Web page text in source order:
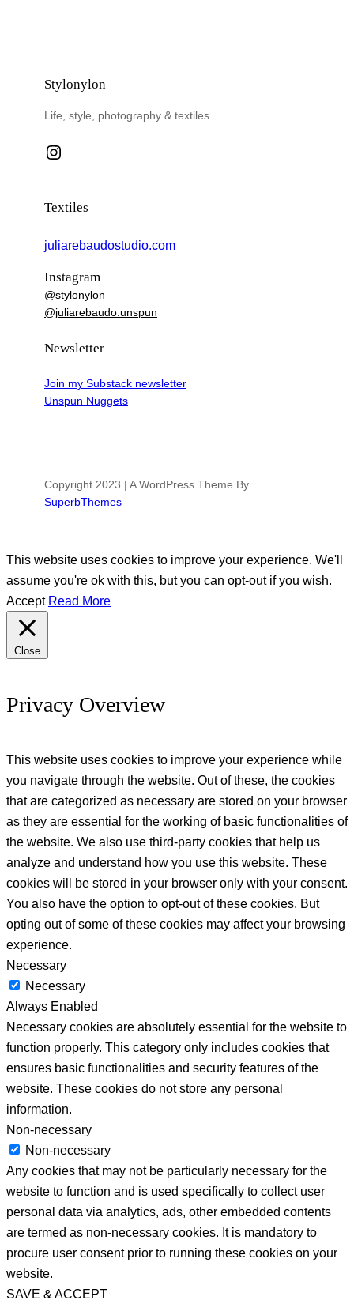
Stylonylon
Life, style, photography & textiles.
Instagram
Textiles
juliarebaudostudio.com
Instagram
@stylonylon
@juliarebaudo.unspun
Newsletter
Join my Substack newsletter
Unspun Nuggets
Copyright 2023 | A WordPress Theme By
SuperbThemes
This website uses cookies to improve your experience. We'll
assume you're ok with this, but you can opt-out if you wish.
Accept Read More
Close
Privacy Overview
This website uses cookies to improve your experience while
you navigate through the website. Out of these, the cookies
that are categorized as necessary are stored on your browser
as they are essential for the working of basic functionalities of
the website. We also use third-party cookies that help us
analyze and understand how you use this website. These
cookies will be stored in your browser only with your consent.
You also have the option to opt-out of these cookies. But
opting out of some of these cookies may affect your browsing
experience.
Necessary
Necessary
Always Enabled
Necessary cookies are absolutely essential for the website to
function properly. This category only includes cookies that
ensures basic functionalities and security features of the
website. These cookies do not store any personal
information.
Non-necessary
Non-necessary
Any cookies that may not be particularly necessary for the
website to function and is used specifically to collect user
personal data via analytics, ads, other embedded contents
are termed as non-necessary cookies. It is mandatory to
procure user consent prior to running these cookies on your
website.
SAVE & ACCEPT